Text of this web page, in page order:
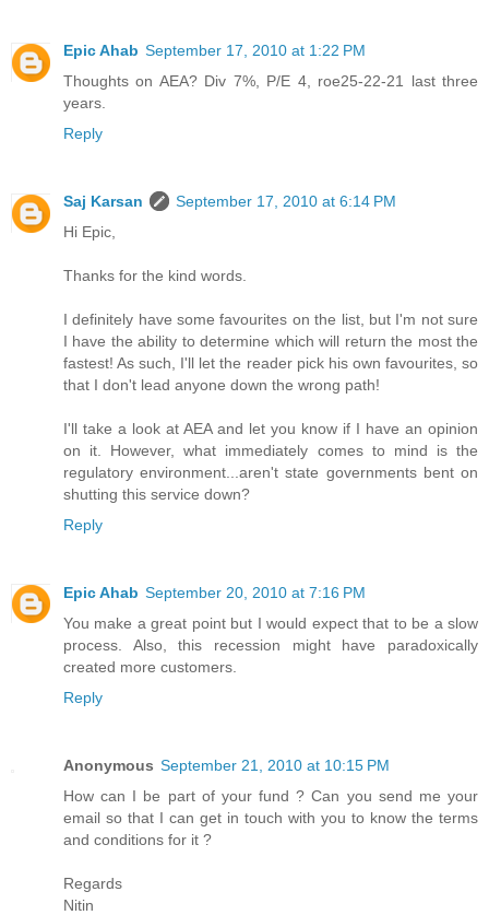
Epic Ahab September 17, 2010 at 1:22 PM
Thoughts on AEA? Div 7%, P/E 4, roe25-22-21 last three
years.
Reply
Saj Karsan
September 17, 2010 at 6:14 PM
Hi Epic,
Thanks for the kind words.
I definitely have some favourites on the list, but I'm not sure
I have the ability to determine which will return the most the
fastest! As such, I'll let the reader pick his own favourites, so
that I don't lead anyone down the wrong path!
I'll take a look at AEA and let you know if I have an opinion
on it. However, what immediately comes to mind is the
regulatory environment...aren't state governments bent on
shutting this service down?
Reply
Epic Ahab September 20, 2010 at 7:16 PM
You make a great point but I would expect that to be a slow
process. Also, this recession might have paradoxically
created more customers.
Reply
Anonymous September 21, 2010 at 10:15 PM
How can I be part of your fund ? Can you send me your
email so that I can get in touch with you to know the terms
and conditions for it ?
Regards
Nitin